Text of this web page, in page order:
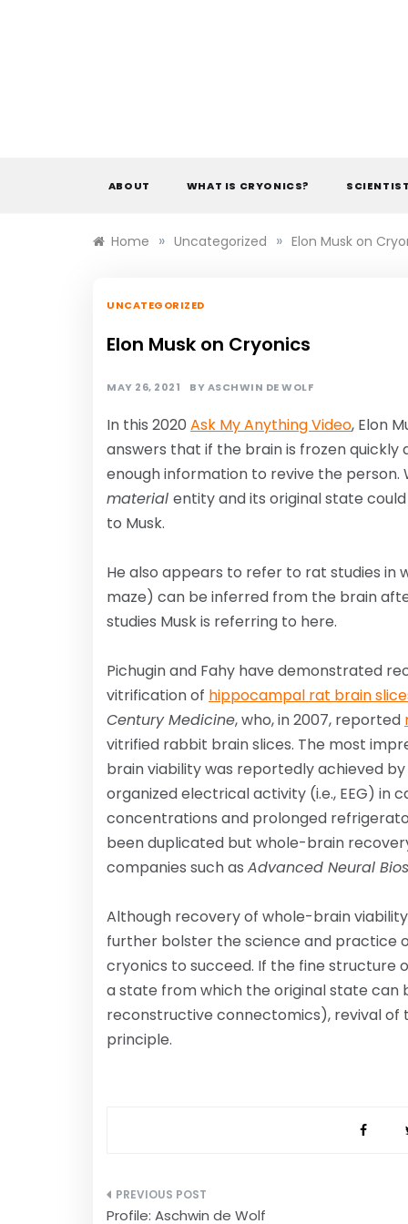
ABOUT WHAT IS CRYONICS?
Home » Uncategorized » Elon Musk on
UNCATEGORIZED
Elon Musk on Cryonics
MAY 26, 2021 BYASCHWIN DE WOLF
In this 2020 Ask My Anything Video, Elon
answers that if the brain is frozen
enough information to revive the person.
material entity and its original state
to Musk.
He also appears to refer to rat studies in
maze) can be inferred from the brain
studies Musk is referring to here.
Pichugin and Fahy have demonstrated
vitrification of hippocampal rat brain
Century Medicine, who, in 2007, reported
vitrified rabbit brain slices. The most
brain viability was reportedly achieved by
organized electrical activity (i.e., EEG) in
concentrations and prolonged
been duplicated but whole-brain
companies such as Advanced Neural
Although recovery of whole-brain
further bolster the science and practice
cryonics to succeed. If the fine structure
a state from which the original state can
reconstructive connectomics), revival of
principle.
Post
Profile: Aschwin de Wolf